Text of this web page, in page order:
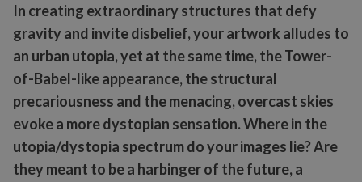
In creating extraordinary structures that defy
gravity and invite disbelief, your artwork alludes to
an urban utopia, yet at the same time, the Tower-
of-Babel-like appearance, the structural
precariousness and the menacing, overcast skies
evoke a more dystopian sensation. Where in the
utopia/dystopia spectrum do your images lie? Are
they meant to be a harbinger of the future, a